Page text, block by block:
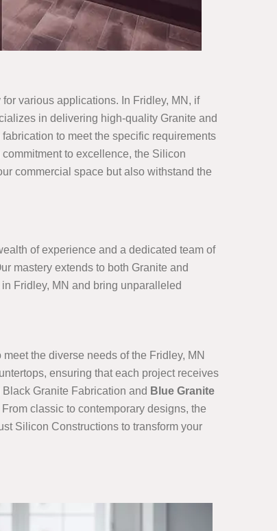
various applications. In Fridley, MN, if
in delivering high-quality Granite and
to meet the specific requirements
to excellence, the Silicon
commercial space but also withstand the
of experience and a dedicated team of
mastery extends to both Granite and
Fridley, MN and bring unparalleled
the diverse needs of the Fridley, MN
ensuring that each project receives
Granite Fabrication and Blue Granite
classic to contemporary designs, the
Silicon Constructions to transform your